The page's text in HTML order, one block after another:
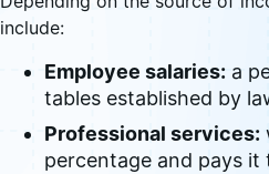
include:
Employee salaries: a
tables established by
Professional services:
percentage and pays